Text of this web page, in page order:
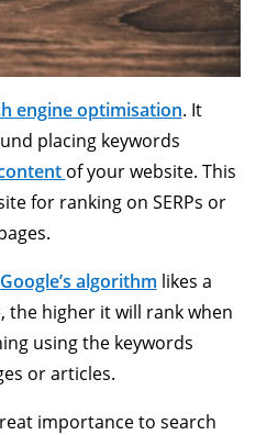
engine optimisation. It
placing keywords
of your website. This
for ranking on SERPs or
Google’s algorithm likes a
the higher it will rank when
using the keywords
or articles.
importance to search